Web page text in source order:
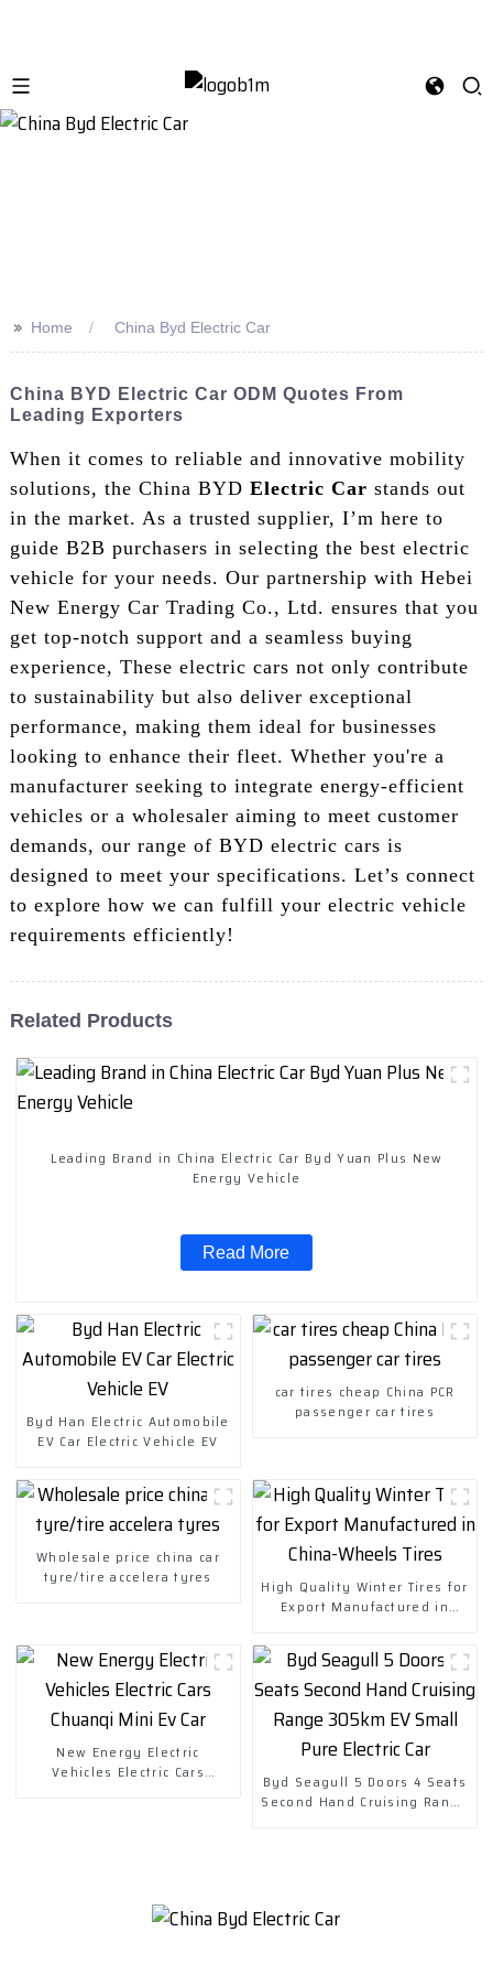
>> Home China Byd Electric Car
China BYD Electric Car ODM Quotes From
Leading Exporters
When it comes to reliable and innovative mobility
solutions, the China BYD Electric Car stands out
in the market. As a trusted supplier, I’m here to
guide B2B purchasers in selecting the best electric
vehicle for your needs. Our partnership with Hebei
New Energy Car Trading Co., Ltd. ensures that you
get top-notch support and a seamless buying
experience, These electric cars not only contribute
to sustainability but also deliver exceptional
performance, making them ideal for businesses
looking to enhance their fleet. Whether you're a
manufacturer seeking to integrate energy-efficient
vehicles or a wholesaler aiming to meet customer
demands, our range of BYD electric cars is
designed to meet your specifications. Let’s connect
to explore how we can fulfill your electric vehicle
requirements efficiently!
Related Products
Leading Brand in China Electric Car Byd Yuan Plus New
Energy Vehicle
Read More
Byd Han Electric Automobile
EV Car Electric Vehicle EV
car tires cheap China PCR
passenger car tires
Wholesale price china car
tyre/tire accelera tyres
High Quality Winter Tires for
Export Manufactured in
New Energy Electric
Vehicles Electric Cars
Byd Seagull 5 Doors 4 Seats
Second Hand Cruising Range